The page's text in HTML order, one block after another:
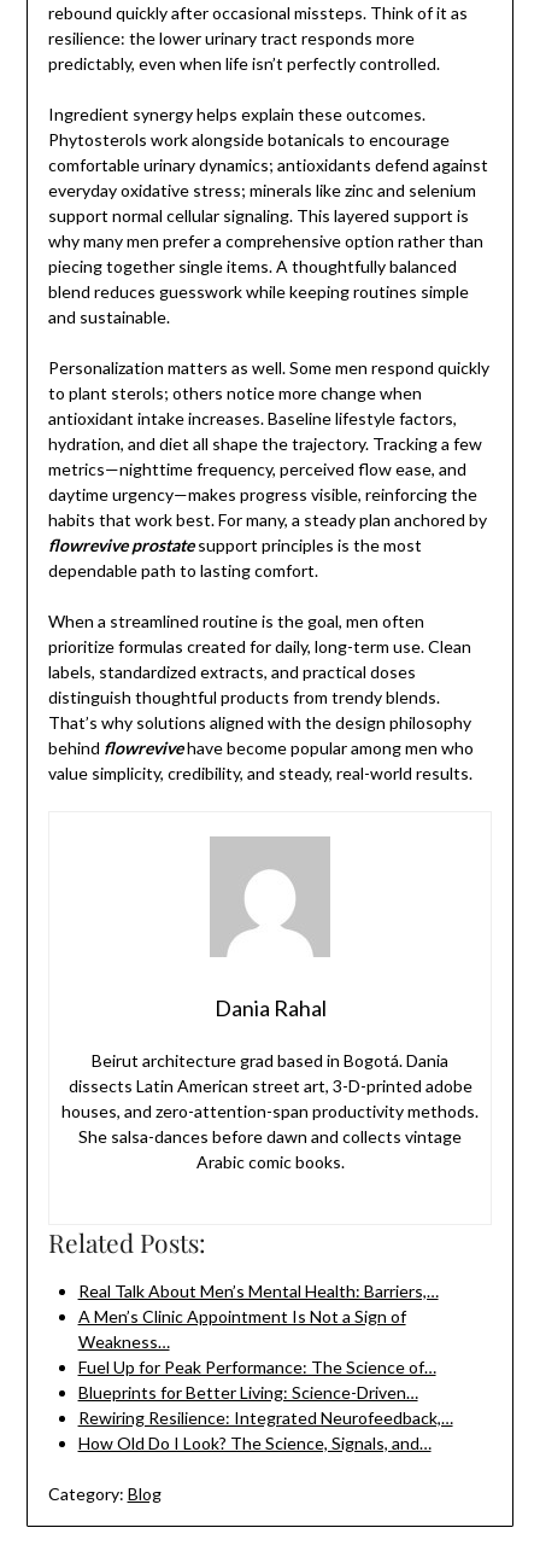
rebound quickly after occasional missteps. Think of it as
resilience: the lower urinary tract responds more
predictably, even when life isn’t perfectly controlled.
Ingredient synergy helps explain these outcomes.
Phytosterols work alongside botanicals to encourage
comfortable urinary dynamics; antioxidants defend against
everyday oxidative stress; minerals like zinc and selenium
support normal cellular signaling. This layered support is
why many men prefer a comprehensive option rather than
piecing together single items. A thoughtfully balanced
blend reduces guesswork while keeping routines simple
and sustainable.
Personalization matters as well. Some men respond quickly
to plant sterols; others notice more change when
antioxidant intake increases. Baseline lifestyle factors,
hydration, and diet all shape the trajectory. Tracking a few
metrics—nighttime frequency, perceived flow ease, and
daytime urgency—makes progress visible, reinforcing the
habits that work best. For many, a steady plan anchored by
flowrevive prostatesupport principles is the most
dependable path to lasting comfort.
When a streamlined routine is the goal, men often
prioritize formulas created for daily, long-term use. Clean
labels, standardized extracts, and practical doses
distinguish thoughtful products from trendy blends.
That’s why solutions aligned with the design philosophy
behind flowrevivehave become popular among men who
value simplicity, credibility, and steady, real-world results.
Dania Rahal
Beirut architecture grad based in Bogotá. Dania
dissects Latin American street art, 3-D-printed adobe
houses, and zero-attention-span productivity methods.
She salsa-dances before dawn and collects vintage
Arabic comic books.
Related Posts:
Real Talk About Men’s Mental Health: Barriers,…
A Men’s Clinic Appointment Is Not a Sign of
Weakness…
Fuel Up for Peak Performance: The Science of…
Blueprints for Better Living: Science-Driven…
Rewiring Resilience: Integrated Neurofeedback,…
How Old Do I Look? The Science, Signals, and…
Category: Blog